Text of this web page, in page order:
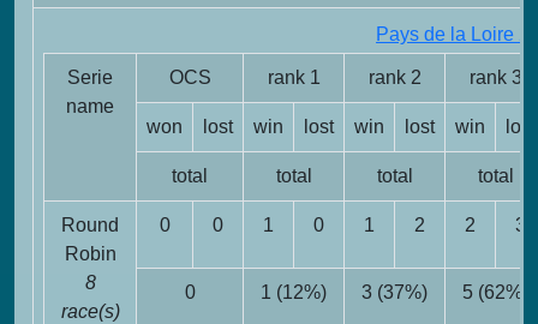
Pays de la Loire 2
Serie
name
OCS rank 1 rank 2 rank 3
won lost win lost win lost win lost
total total total total
Round
Robin
8
race(s)
0 0 1 0 1 2 2 3
0 1 (12%) 3 (37%) 5 (62%)